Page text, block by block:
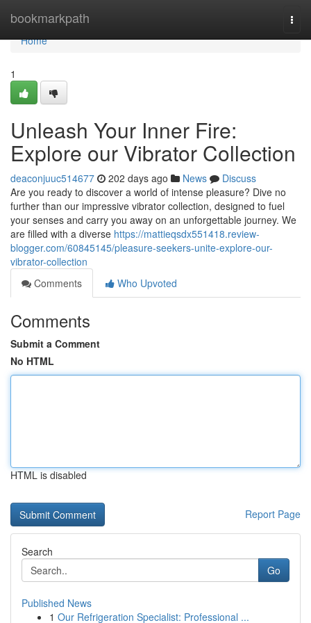
bookmarkpath
Home
Home
1
Unleash Your Inner Fire:
Explore our Vibrator Collection
deaconjuuc514677 202 days ago News
Discuss
Are you ready to discover a world of intense pleasure? Dive no
further than our impressive vibrator collection, designed to fuel
your senses and carry you away on an unforgettable journey. We
are filled with a diverse https://mattieqsdx551418.review-
blogger.com/60845145/pleasure-seekers-unite-explore-our-
vibrator-collection
Comments
Who Upvoted
Comments
Submit a Comment
No HTML
HTML is disabled
Report Page
Search
Go
Published News
1 Our Refrigeration Specialist: Professional ...